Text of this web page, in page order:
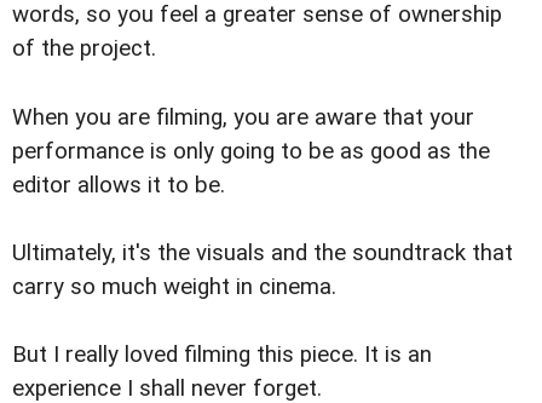
words, so you feel a greater sense of ownership
of the project.
When you are filming, you are aware that your
performance is only going to be as good as the
editor allows it to be.
Ultimately, it's the visuals and the soundtrack that
carry so much weight in cinema.
But I really loved filming this piece. It is an
experience I shall never forget.